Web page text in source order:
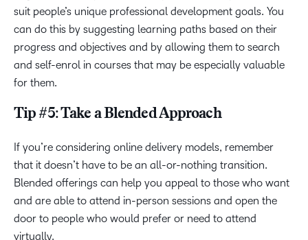
suit people’s unique professional development goals. You
can do this by suggesting learning paths based on their
progress and objectives and by allowing them to search
and self-enrol in courses that may be especially valuable
for them.
Tip #5: Take a Blended Approach
If you’re considering online delivery models, remember
that it doesn’t have to be an all-or-nothing transition.
Blended offerings can help you appeal to those who want
and are able to attend in-person sessions and open the
door to people who would prefer or need to attend
virtually.